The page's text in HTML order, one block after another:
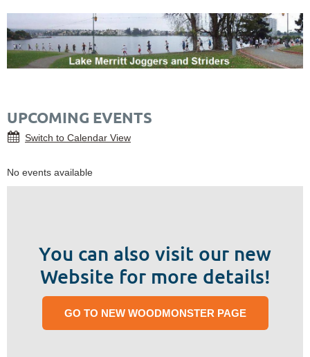
UPCOMING EVENTS
Switch to Calendar View
No events available
You can also visit our new
Website for more details!
GO TO NEW WOODMONSTER PAGE